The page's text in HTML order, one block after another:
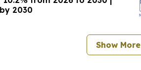
2030
Show More